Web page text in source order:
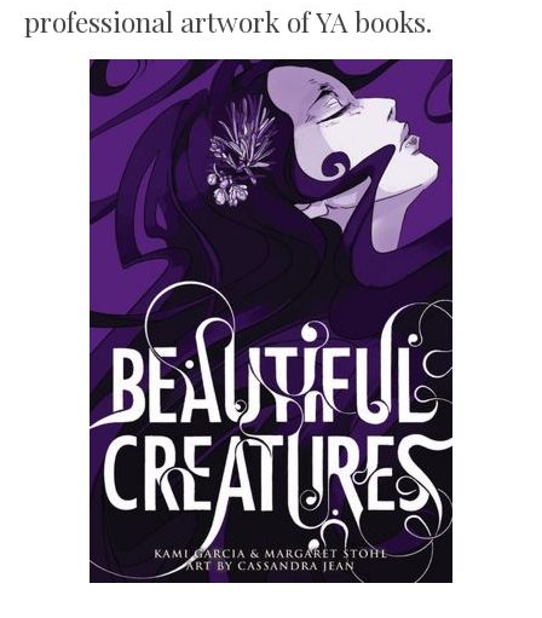
professional artwork of YA books.